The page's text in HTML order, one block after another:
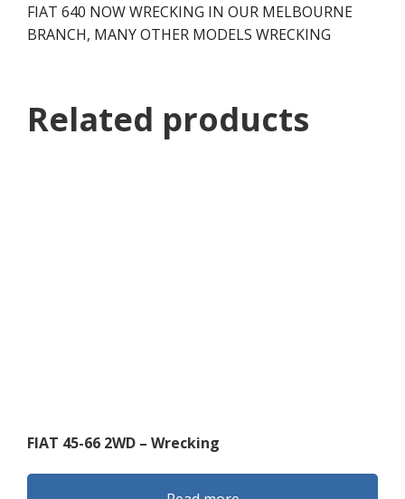
FIAT 640 NOW WRECKING IN OUR MELBOURNE
BRANCH, MANY OTHER MODELS WRECKING
Related products
FIAT 45-66 2WD – Wrecking